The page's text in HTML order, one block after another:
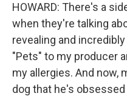
HOWARD: There's a
when they're talking
revealing and
"Pets" to my producer
my allergies. And now,
dog that he's obsessed